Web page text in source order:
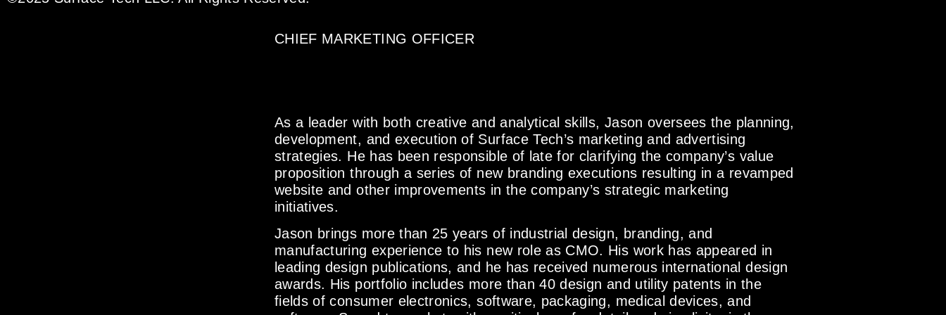
CHIEF MARKETING OFFICER
As a leader with both creative and analytical skills, Jason oversees the planning,
development, and execution of Surface Tech’s marketing and advertising
strategies. He has been responsible of late for clarifying the company’s value
proposition through a series of new branding executions resulting in a revamped
website and other improvements in the company’s strategic marketing
initiatives.
Jason brings more than 25 years of industrial design, branding, and
manufacturing experience to his new role as CMO. His work has appeared in
leading design publications, and he has received numerous international design
awards. His portfolio includes more than 40 design and utility patents in the
fields of consumer electronics, software, packaging, medical devices, and